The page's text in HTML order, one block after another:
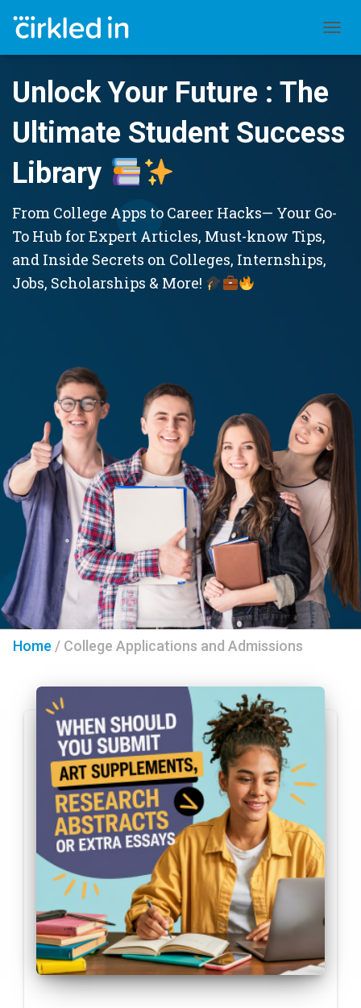
Unlock Your Future : The
Ultimate Student Success
Library
From College Apps to Career Hacks— Your Go-
To Hub for Expert Articles, Must-know Tips,
and Inside Secrets on Colleges, Internships,
Jobs, Scholarships & More!
Home / College Applications and Admissions